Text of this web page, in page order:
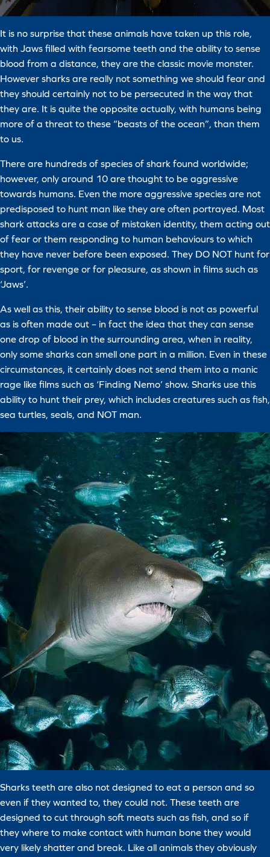
It is no surprise that these animals have taken up this role,
with Jaws filled with fearsome teeth and the ability to sense
blood from a distance, they are the classic movie monster.
However sharks are really not something we should fear and
they should certainly not to be persecuted in the way that
they are. It is quite the opposite actually, with humans being
more of a threat to these “beasts of the ocean”, than them
to us.
There are hundreds of species of shark found worldwide;
however, only around 10 are thought to be aggressive
towards humans. Even the more aggressive species are not
predisposed to hunt man like they are often portrayed. Most
shark attacks are a case of mistaken identity, them acting out
of fear or them responding to human behaviours to which
they have never before been exposed. They DO NOT hunt for
sport, for revenge or for pleasure, as shown in films such as
‘Jaws’.
As well as this, their ability to sense blood is not as powerful
as is often made out – in fact the idea that they can sense
one drop of blood in the surrounding area, when in reality,
only some sharks can smell one part in a million. Even in these
circumstances, it certainly does not send them into a manic
rage like films such as ‘Finding Nemo’ show. Sharks use this
ability to hunt their prey, which includes creatures such as fish,
sea turtles, seals, and NOT man.
Sharks teeth are also not designed to eat a person and so
even if they wanted to, they could not. These teeth are
designed to cut through soft meats such as fish, and so if
they where to make contact with human bone they would
very likely shatter and break. Like all animals they obviously